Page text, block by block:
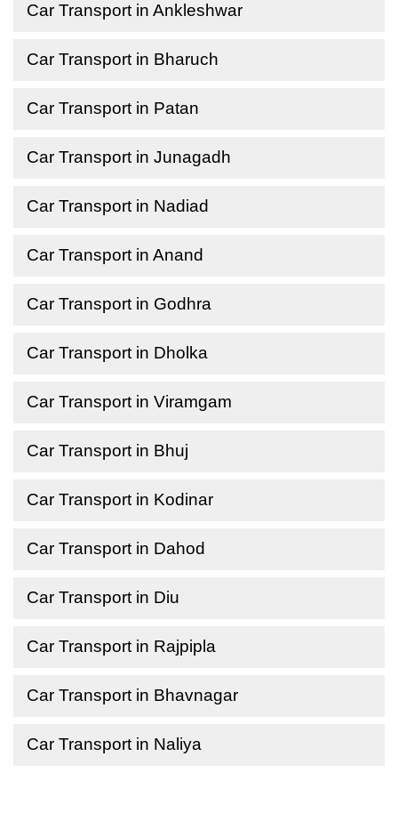
Car Transport in Ankleshwar
Car Transport in Bharuch
Car Transport in Patan
Car Transport in Junagadh
Car Transport in Nadiad
Car Transport in Anand
Car Transport in Godhra
Car Transport in Dholka
Car Transport in Viramgam
Car Transport in Bhuj
Car Transport in Kodinar
Car Transport in Dahod
Car Transport in Diu
Car Transport in Rajpipla
Car Transport in Bhavnagar
Car Transport in Naliya